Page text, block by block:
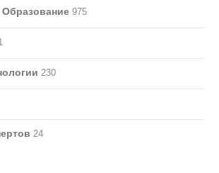
975
230
24